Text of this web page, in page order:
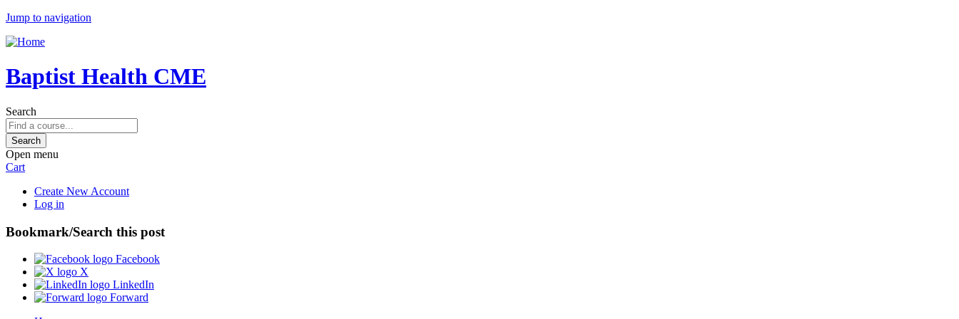
Jump to navigation
Baptist Health CME
Search
Open menu
Cart
Create New Account
Log in
Bookmark/Search this post
Facebook
X
LinkedIn
Forward